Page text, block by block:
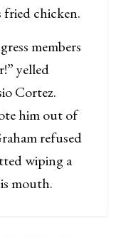
fried chicken.
members
yelled
Cortez.
him out of
refused
wiping a
mouth.